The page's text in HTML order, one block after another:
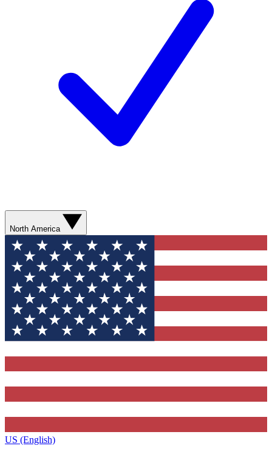
North America
US (English)